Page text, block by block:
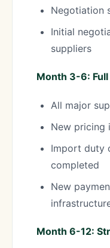
Negotiation
Initial
suppliers
Month 3-6:
All major
New pricing
Import duty
completed
New
Month 6-12: